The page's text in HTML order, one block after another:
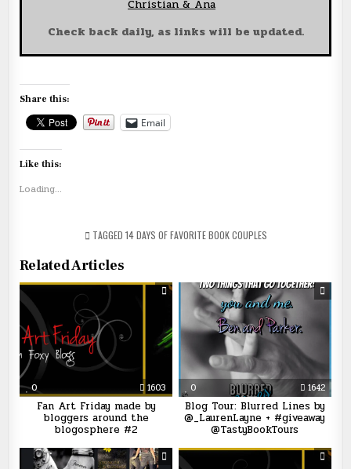
Christian & Ana
Check back daily, as links will be updated.
Share this:
Email
Like this:
Loading...
TAGGED 14 DAYS OF FAVORITE BOOK COUPLES
Related Articles
0 1603
Fan Art Friday made by
bloggers around the
blogosphere #2
0 1642
Blog Tour: Blurred Lines by
@_LaurenLayne + #giveaway
@TastyBookTours